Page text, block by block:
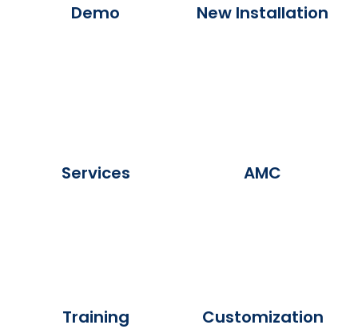
Demo
Services
New Installation
AMC
Training Customization